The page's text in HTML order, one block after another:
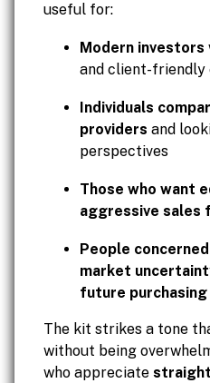
useful for:
Modern investors
and client-friendly
Individuals
providers and
perspectives
Those who want
aggressive sales
People
market
future
The kit strikes a tone
without being
who appreciate